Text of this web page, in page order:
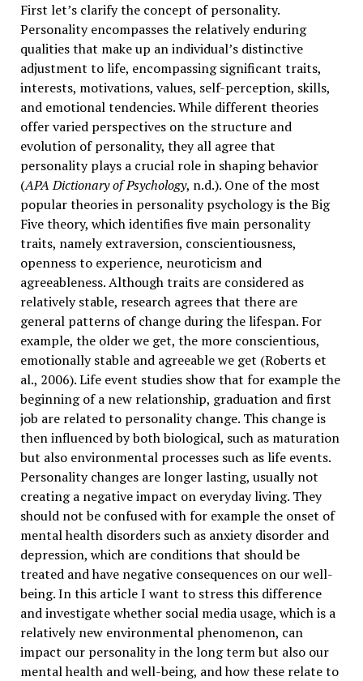
First let’s clarify the concept of personality.
Personality encompasses the relatively enduring
qualities that make up an individual’s distinctive
adjustment to life, encompassing significant traits,
interests, motivations, values, self-perception, skills,
and emotional tendencies. While different theories
offer varied perspectives on the structure and
evolution of personality, they all agree that
personality plays a crucial role in shaping behavior
(APA Dictionary of Psychology, n.d.). One of the most
popular theories in personality psychology is the Big
Five theory, which identifies five main personality
traits, namely extraversion, conscientiousness,
openness to experience, neuroticism and
agreeableness. Although traits are considered as
relatively stable, research agrees that there are
general patterns of change during the lifespan. For
example, the older we get, the more conscientious,
emotionally stable and agreeable we get (Roberts et
al., 2006). Life event studies show that for example the
beginning of a new relationship, graduation and first
job are related to personality change. This change is
then influenced by both biological, such as maturation
but also environmental processes such as life events.
Personality changes are longer lasting, usually not
creating a negative impact on everyday living. They
should not be confused with for example the onset of
mental health disorders such as anxiety disorder and
depression, which are conditions that should be
treated and have negative consequences on our well-
being. In this article I want to stress this difference
and investigate whether social media usage, which is a
relatively new environmental phenomenon, can
impact our personality in the long term but also our
mental health and well-being, and how these relate to